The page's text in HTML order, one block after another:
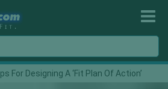
For Designing A ‘Fit Plan Of Action’